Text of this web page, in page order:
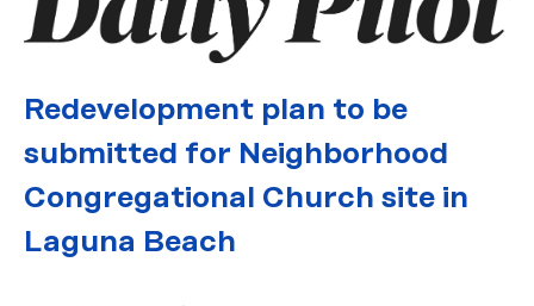
Redevelopment plan to be
submitted for Neighborhood
Congregational Church site in
Laguna Beach